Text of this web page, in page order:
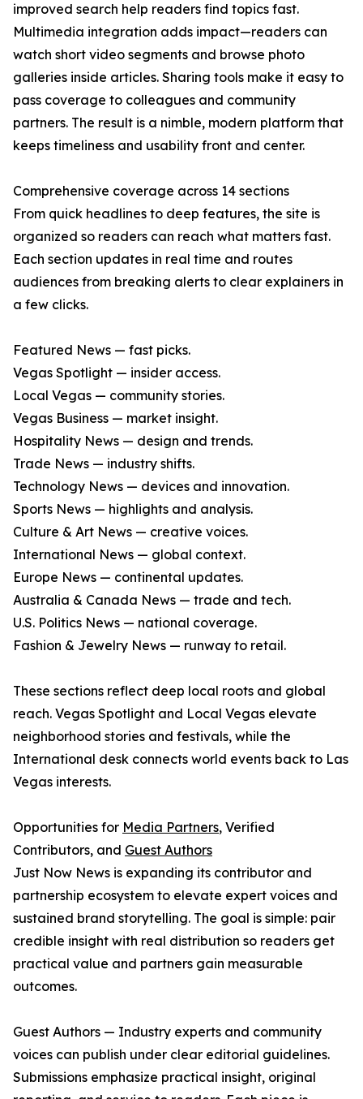
improved search help readers find topics fast.
Multimedia integration adds impact—readers can
watch short video segments and browse photo
galleries inside articles. Sharing tools make it easy to
pass coverage to colleagues and community
partners. The result is a nimble, modern platform that
keeps timeliness and usability front and center.
Comprehensive coverage across 14 sections
From quick headlines to deep features, the site is
organized so readers can reach what matters fast.
Each section updates in real time and routes
audiences from breaking alerts to clear explainers in
a few clicks.
Featured News — fast picks.
Vegas Spotlight — insider access.
Local Vegas — community stories.
Vegas Business — market insight.
Hospitality News — design and trends.
Trade News — industry shifts.
Technology News — devices and innovation.
Sports News — highlights and analysis.
Culture & Art News — creative voices.
International News — global context.
Europe News — continental updates.
Australia & Canada News — trade and tech.
U.S. Politics News — national coverage.
Fashion & Jewelry News — runway to retail.
These sections reflect deep local roots and global
reach. Vegas Spotlight and Local Vegas elevate
neighborhood stories and festivals, while the
International desk connects world events back to Las
Vegas interests.
Opportunities for Media Partners, Verified
Contributors, and Guest Authors
Just Now News is expanding its contributor and
partnership ecosystem to elevate expert voices and
sustained brand storytelling. The goal is simple: pair
credible insight with real distribution so readers get
practical value and partners gain measurable
outcomes.
Guest Authors — Industry experts and community
voices can publish under clear editorial guidelines.
Submissions emphasize practical insight, original